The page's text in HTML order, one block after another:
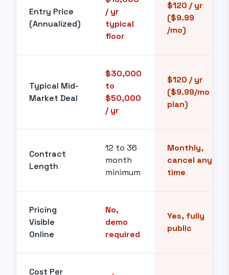
Entry Price
(Annualized)
/ yr
typical
floor
$120 / yr
($9.99
/mo)
Typical Mid-
Market Deal
$30,000
to
$50,000
/ yr
$120 / yr
($9.99/mo
plan)
Contract
Length
12 to 36
month
minimum
Monthly,
cancel any
time
Pricing
Visible
Online
No,
demo
required
Yes, fully
public
Cost Per